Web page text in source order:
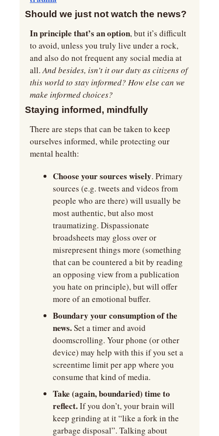
Should we just not watch the news?
In principle that’s an option, but it’s difficult
to avoid, unless you truly live under a rock,
and also do not frequent any social media at
all. And besides, isn’t it our duty as citizens of
this world to stay informed? How else can we
make informed choices?
Staying informed, mindfully
There are steps that can be taken to keep
ourselves informed, while protecting our
mental health:
Choose your sources wisely. Primary
sources (e.g. tweets and videos from
people who are there) will usually be
most authentic, but also most
traumatizing. Dispassionate
broadsheets may gloss over or
misrepresent things more (something
that can be countered a bit by reading
an opposing view from a publication
you hate on principle), but will offer
more of an emotional buffer.
Boundary your consumption of the
news. Set a timer and avoid
doomscrolling. Your phone (or other
device) may help with this if you set a
screentime limit per app where you
consume that kind of media.
Take (again, boundaried) time to
reflect. If you don’t, your brain will
keep grinding at it “like a fork in the
garbage disposal”. Talking about